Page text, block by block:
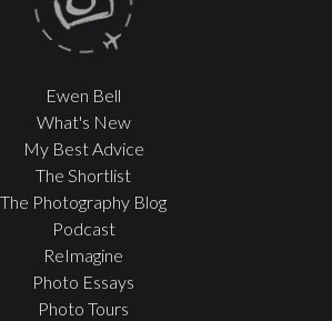
Ewen Bell
What's New
My Best Advice
The Shortlist
The Photography Blog
Podcast
ReImagine
Photo Essays
Photo Tours